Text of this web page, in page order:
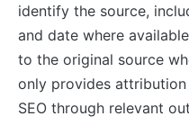
identify the source,
and date where
to the original source
only provides
SEO through relevant